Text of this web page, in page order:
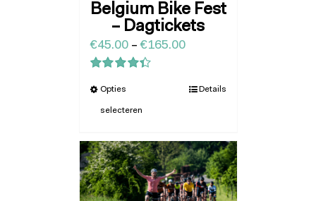
Belgium Bike Fest
– Dagtickets
4.43uit 5
€45.00–€165.00
Opties
selecteren
Details